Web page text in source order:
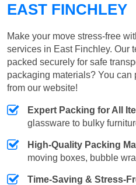
EAST FINCHLEY
Make your move stress-free
services in East Finchley. Our
packed securely for safe
packaging materials? You can
from our website!
Expert Packing for All
glassware to bulky
High-Quality Packing
moving boxes, bubble
Time-Saving & Stress-